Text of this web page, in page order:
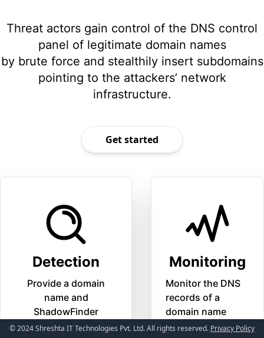
Threat actors gain control of the DNS control
panel of legitimate domain names
by brute force and stealthily insert subdomains
pointing to the attackers’ network
infrastructure.
Get started
Detection
Provide a domain
name and
ShadowFinder
will detect possible
Monitoring
Monitor the DNS
records of a
domain name
© 2024 Shreshta IT Technologies Pvt. Ltd. All rights reserved. Privacy Policy